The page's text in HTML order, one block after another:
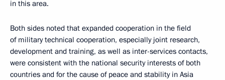
in this area.
Both sides noted that expanded cooperation in the field
of military technical cooperation, especially joint research,
development and training, as well as inter-services contacts,
were consistent with the national security interests of both
countries and for the cause of peace and stability in Asia